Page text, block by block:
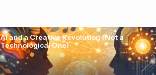
AI and a Creative Revolution (Not a
Technological One)